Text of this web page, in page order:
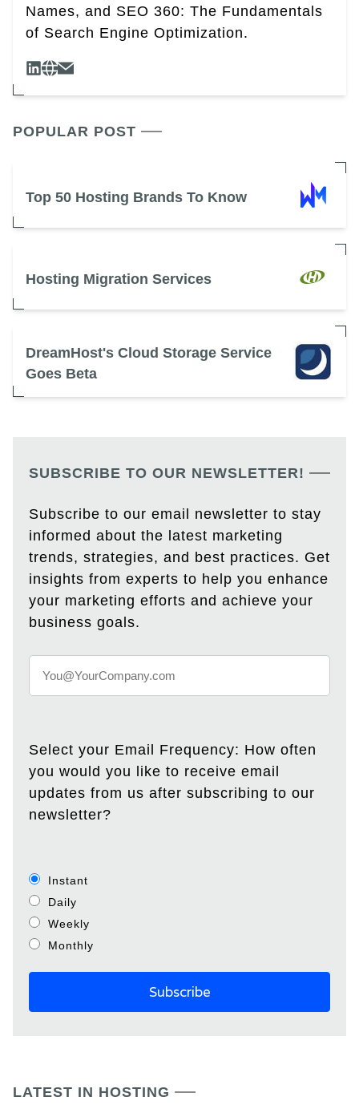
Names, and SEO 360: The Fundamentals
of Search Engine Optimization.
POPULAR POST
Top 50 Hosting Brands To Know
Hosting Migration Services
DreamHost's Cloud Storage Service
Goes Beta
SUBSCRIBE TO OUR NEWSLETTER!
Subscribe to our email newsletter to stay
informed about the latest marketing
trends, strategies, and best practices. Get
insights from experts to help you enhance
your marketing efforts and achieve your
business goals.
Select your Email Frequency: How often
you would you like to receive email
updates from us after subscribing to our
newsletter?
Instant
Daily
Weekly
Monthly
LATEST IN HOSTING